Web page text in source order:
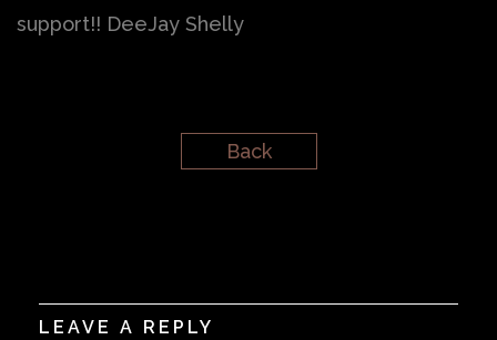
support!! DeeJay Shelly
Back
LEAVE A REPLY